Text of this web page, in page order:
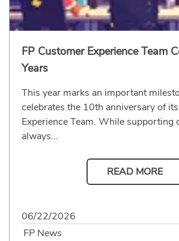
FP Customer Experience Team
Years
This year marks an important
celebrates the 10th anniversary of
Experience Team. While supporting
always...
READ MORE
06/22/2026
FP News